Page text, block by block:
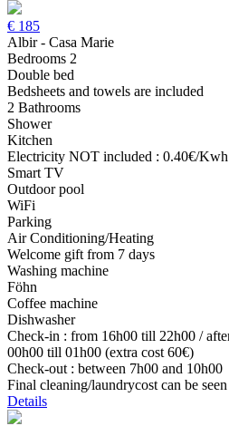
€ 185
Albir - Casa Marie
Bedrooms 2
Double bed
Bedsheets and towels are included
2 Bathrooms
Shower
Kitchen
Electricity NOT included : 0.40€/Kwh
Smart TV
Outdoor pool
WiFi
Parking
Air Conditioning/Heating
Welcome gift from 7 days
Washing machine
Föhn
Coffee machine
Dishwasher
Check-in : from 16h00 till 22h00 /
00h00 till 01h00 (extra cost 60€)
Check-out : between 7h00 and 10h00
Final cleaning/laundrycost can be
Details